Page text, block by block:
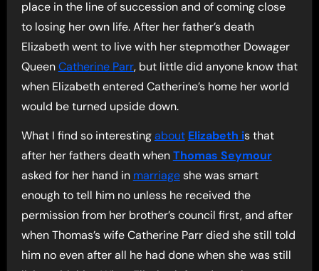
place in the line of succession and of coming close
to losing her own life. After her father’s death
Elizabeth went to live with her stepmother Dowager
QueenCatherine Parr, but little did anyone know that
when Elizabeth entered Catherine’s home her world
would be turned upside down.
What I find so interestingabout Elizabeth is that
after her fathers death whenThomas Seymour
asked for her hand in marriageshe was smart
enough to tell him no unless he received the
permission from her brother’s council first, and after
when Thomas’s wife Catherine Parr died she still told
him no even after all he had done when she was still